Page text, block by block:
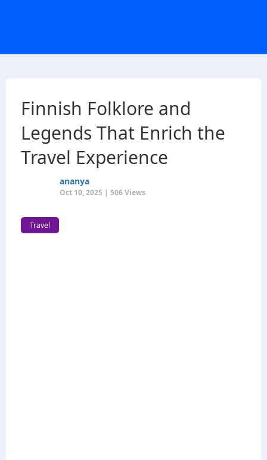
Finnish Folklore and
Legends That Enrich the
Travel Experience
ananya
Oct 10, 2025 | 506 Views
Travel